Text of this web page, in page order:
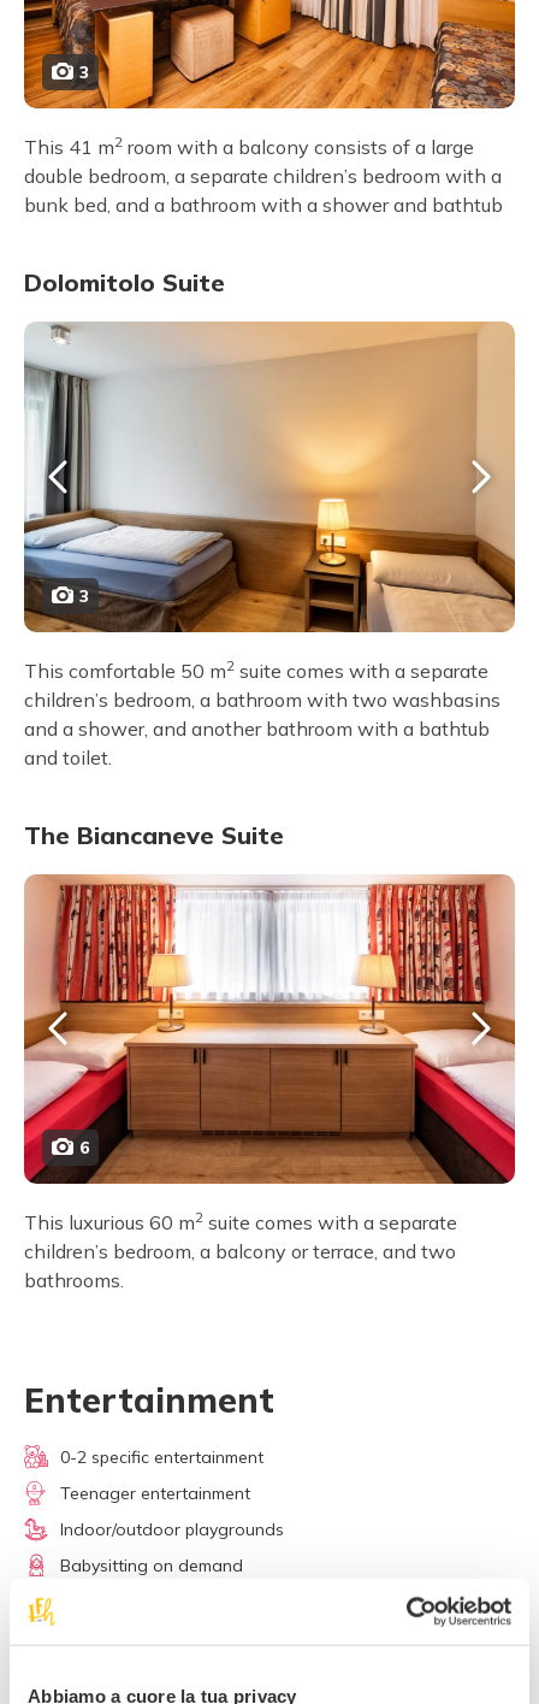
Abbiamo a cuore la tua privacy
3
This 41 m2 room with a balcony consists of a large
double bedroom, a separate children’s bedroom with a
bunk bed, and a bathroom with a shower and bathtub
This comfortable 50 m2 suite comes with a separate
children’s bedroom, a bathroom with two washbasins
and a shower, and another bathroom with a bathtub
and toilet.
Dolomitolo Suite
3
The Biancaneve Suite
6
This luxurious 60 m2 suite comes with a separate
children’s bedroom, a balcony or terrace, and two
bathrooms.
Entertainment
0-2 specific entertainment
Teenager entertainment
Indoor/outdoor playgrounds
Babysitting on demand